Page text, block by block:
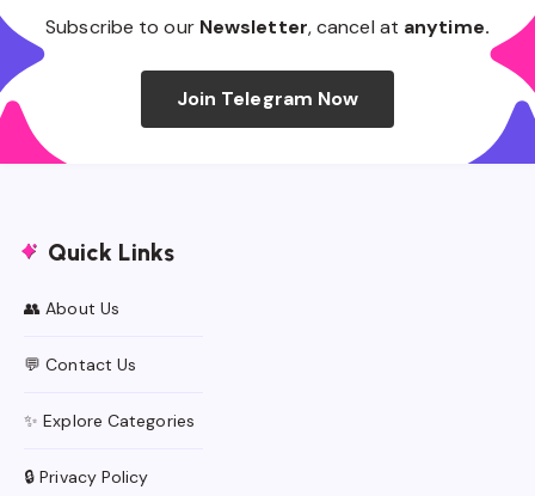
Subscribe to our Newsletter, cancel at anytime.
Join Telegram Now
Quick Links
👥 About Us
💬 Contact Us
✨ Explore Categories
🔒 Privacy Policy